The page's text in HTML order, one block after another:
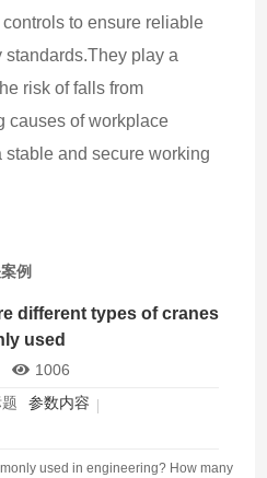
to ensure reliable
play a
risk of falls from
causes of workplace
and secure working
例
different types of cranes
used
1006
参数内容
used in engineering? How many